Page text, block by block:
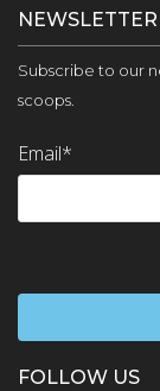
Subscribe to our
scoops.
Email*
FOLLOW US